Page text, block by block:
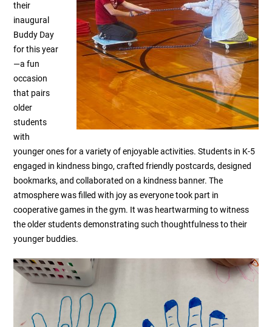
their
inaugural
Buddy Day
for this year
—a fun
occasion
that pairs
older
students
with
younger ones for a variety of enjoyable activities. Students in K-5
engaged in kindness bingo, crafted friendly postcards, designed
bookmarks, and collaborated on a kindness banner. The
atmosphere was filled with joy as everyone took part in
cooperative games in the gym. It was heartwarming to witness
the older students demonstrating such thoughtfulness to their
younger buddies.